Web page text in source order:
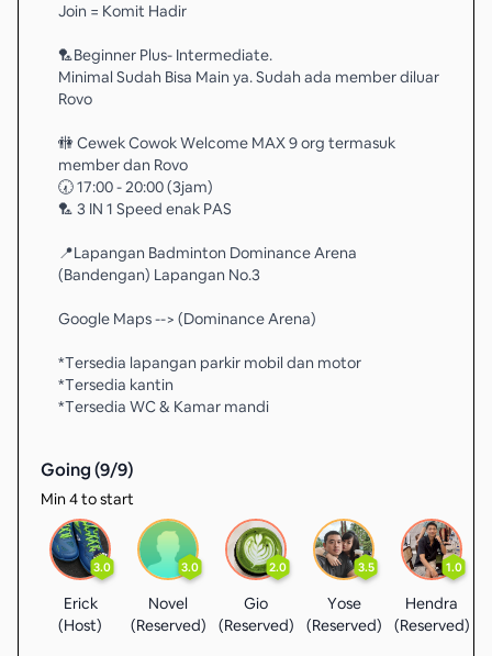
Join = Komit Hadir
🏸Beginner Plus- Intermediate.
Minimal Sudah Bisa Main ya. Sudah ada member diluar
Rovo
🚻 Cewek Cowok Welcome MAX 9 org termasuk
member dan Rovo
🕢 17:00 - 20:00 (3jam)
🏸 3 IN 1 Speed enak PAS
📍Lapangan Badminton Dominance Arena
(Bandengan) Lapangan No.3
Google Maps --> (Dominance Arena)
*Tersedia lapangan parkir mobil dan motor
*Tersedia kantin
*Tersedia WC & Kamar mandi
Going (9/9)
Min 4 to start
3.0
Erick
(Host)
3.0
Novel
(Reserved)
2.0
Gio
(Reserved)
3.5
Yose
(Reserved)
1.0
Hendra
(Reserved)